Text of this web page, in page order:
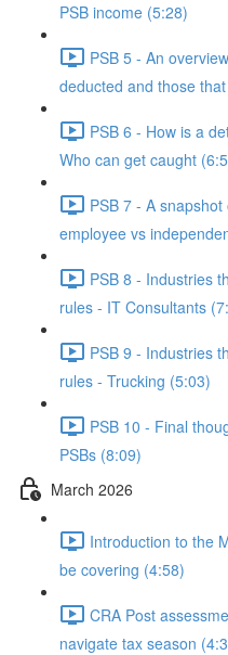
PSB income (5:28)
PSB 5 - An
deducted and those
PSB 6 - How is a
Who can get caught
PSB 7 - A
employee vs
PSB 8 - Industries
rules - IT Consultants
PSB 9 - Industries
rules - Trucking (5:03)
PSB 10 - Final
PSBs (8:09)
March 2026
Introduction to the
be covering (4:58)
CRA Post
navigate tax season